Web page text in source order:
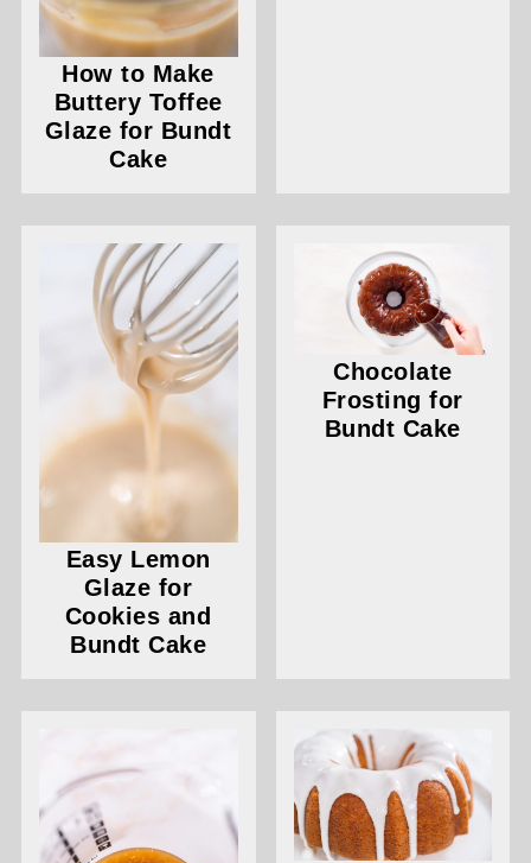
How to Make
Buttery Toffee
Glaze for Bundt
Cake
Easy Lemon
Glaze for
Cookies and
Bundt Cake
Chocolate
Frosting for
Bundt Cake